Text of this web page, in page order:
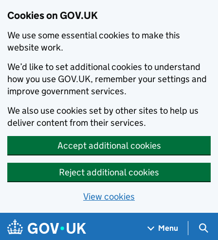
Cookies on GOV.UK
We use some essential cookies to make this
website work.
We’d like to set additional cookies to understand
how you use GOV.UK, remember your settings and
improve government services.
We also use cookies set by other sites to help us
deliver content from their services.
Accept additional cookies
Reject additional cookies
View cookies
Skip to main content
Navigation menu
Menu